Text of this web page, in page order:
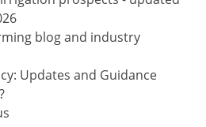
blog and industry
Updates and Guidance